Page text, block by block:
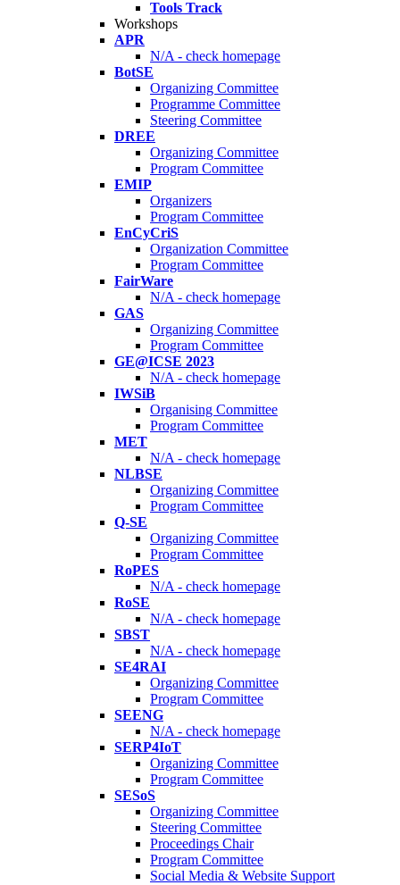
Tools Track
Workshops
APR
N/A - check homepage
BotSE
Organizing Committee
Programme Committee
Steering Committee
DREE
Organizing Committee
Program Committee
EMIP
Organizers
Program Committee
EnCyCriS
Organization Committee
Program Committee
FairWare
N/A - check homepage
GAS
Organizing Committee
Program Committee
GE@ICSE 2023
N/A - check homepage
IWSiB
Organising Committee
Program Committee
MET
N/A - check homepage
NLBSE
Organizing Committee
Program Committee
Q-SE
Organizing Committee
Program Committee
RoPES
N/A - check homepage
RoSE
N/A - check homepage
SBST
N/A - check homepage
SE4RAI
Organizing Committee
Program Committee
SEENG
N/A - check homepage
SERP4IoT
Organizing Committee
Program Committee
SESoS
Organizing Committee
Steering Committee
Proceedings Chair
Program Committee
Social Media & Website Support